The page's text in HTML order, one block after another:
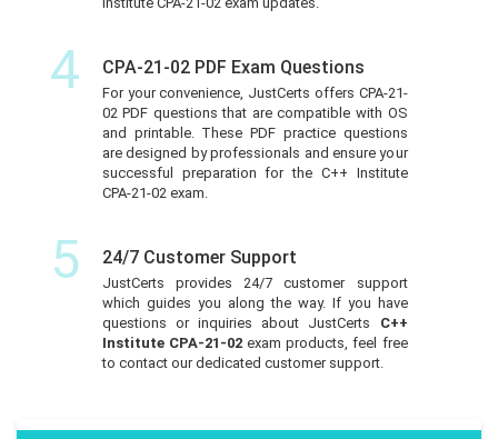
4 CPA-21-02 PDF Exam Questions
For your convenience, JustCerts offers CPA-21-
02 PDF questions that are compatible with OS
and printable. These PDF practice questions
are designed by professionals and ensure your
successful preparation for the C++ Institute
CPA-21-02 exam.
5 24/7 Customer Support
JustCerts provides 24/7 customer support
which guides you along the way. If you have
questions or inquiries about JustCerts C++
Institute CPA-21-02exam products, feel free
to contact our dedicated customer support.